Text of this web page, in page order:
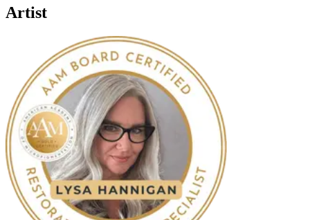
Artist